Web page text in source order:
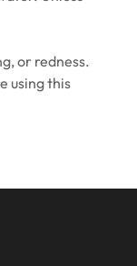
or redness.
using this